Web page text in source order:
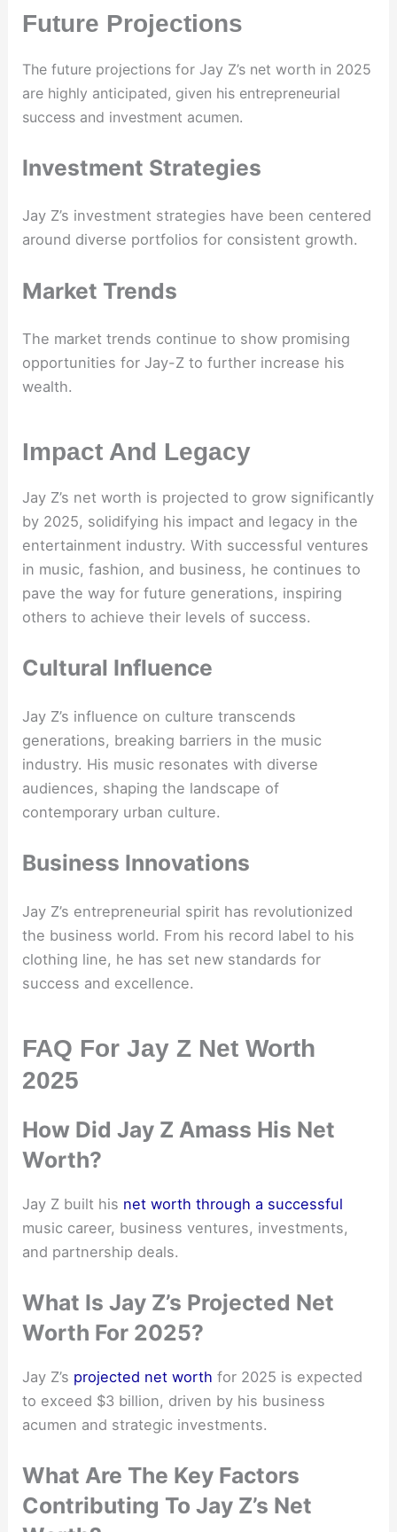
Future Projections
The future projections for Jay Z’s net worth in 2025
are highly anticipated, given his entrepreneurial
success and investment acumen.
Investment Strategies
Jay Z’s investment strategies have been centered
around diverse portfolios for consistent growth.
Market Trends
The market trends continue to show promising
opportunities for Jay-Z to further increase his
wealth.
Impact And Legacy
Jay Z’s net worth is projected to grow significantly
by 2025, solidifying his impact and legacy in the
entertainment industry. With successful ventures
in music, fashion, and business, he continues to
pave the way for future generations, inspiring
others to achieve their levels of success.
Cultural Influence
Jay Z’s influence on culture transcends
generations, breaking barriers in the music
industry. His music resonates with diverse
audiences, shaping the landscape of
contemporary urban culture.
Business Innovations
Jay Z’s entrepreneurial spirit has revolutionized
the business world. From his record label to his
clothing line, he has set new standards for
success and excellence.
FAQ For Jay Z Net Worth
2025
How Did Jay Z Amass His Net
Worth?
Jay Z built his net worth through a successful
music career, business ventures, investments,
and partnership deals.
What Is Jay Z’s Projected Net
Worth For 2025?
Jay Z’s projected net worth for 2025 is expected
to exceed $3 billion, driven by his business
acumen and strategic investments.
What Are The Key Factors
Contributing To Jay Z’s Net